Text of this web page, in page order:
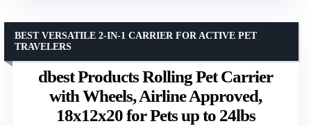
dbest Products Rolling Pet Carrier
with Wheels, Airline Approved,
18x12x20 for Pets up to 24lbs
BEST VERSATILE 2-IN-1 CARRIER FOR ACTIVE PET
TRAVELERS